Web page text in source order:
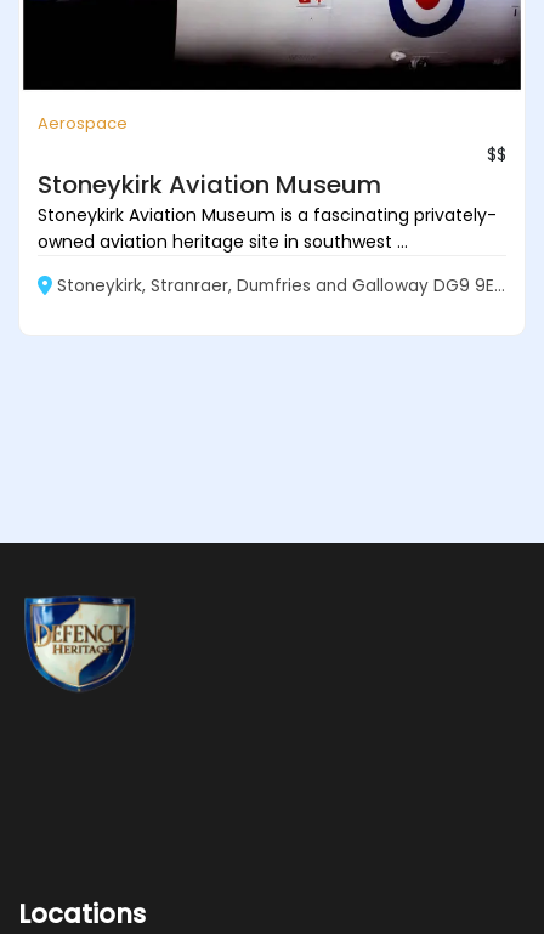
Aerospace
$$
Stoneykirk Aviation Museum
Stoneykirk Aviation Museum is a fascinating privately-
owned aviation heritage site in southwest ...
Stoneykirk, Stranraer, Dumfries and Galloway DG9 9EF, Scotland
Locations